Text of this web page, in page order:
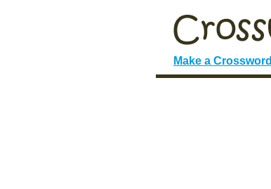
Make a Crossword